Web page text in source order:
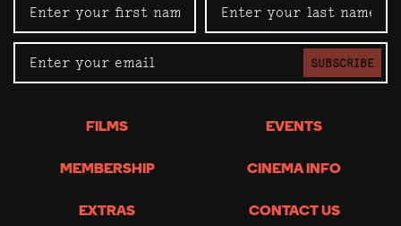
SUBSCRIBE
FILMS EVENTS
MEMBERSHIP CINEMA INFO
EXTRAS CONTACT US